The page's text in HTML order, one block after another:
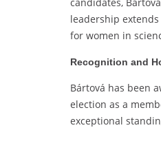
candidates,
leadership
for women in
Recognition and
Bártová has been
election as a
exceptional